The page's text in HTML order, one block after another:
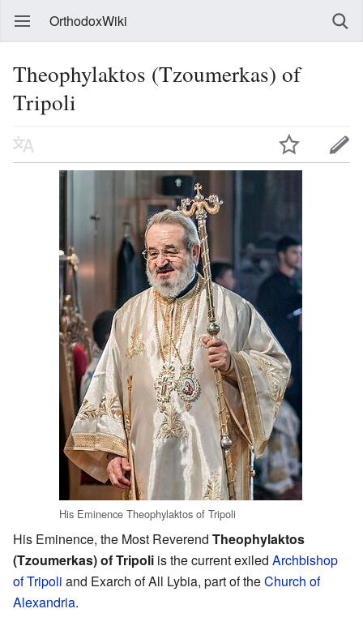
OrthodoxWiki
Theophylaktos (Tzoumerkas) of
Tripoli
His Eminence Theophylaktos of Tripoli
His Eminence, the Most Reverend Theophylaktos
(Tzoumerkas) of Tripoli is the current exiled Archbishop
of Tripoli and Exarch of All Lybia, part of theChurch of
Alexandria.